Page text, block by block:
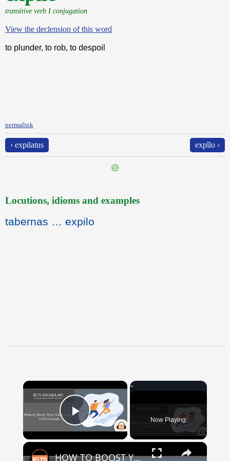
transitive verb I conjugation
View the declension of this word
to plunder, to rob, to despoil
permalink
‹ expilatus expĭlo ›
Locutions, idioms and examples
tabernas … expilo
×
Play Video Now Playing
×
HOW TO BOOST YOUR VOCABULARY IN 24 MINUTES